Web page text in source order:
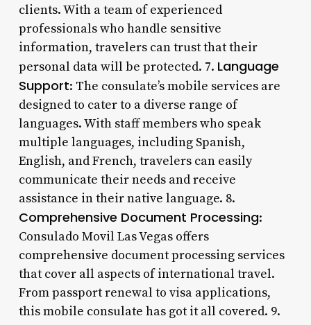
clients. With a team of experienced
professionals who handle sensitive
information, travelers can trust that their
personal data will be protected. 7. Language
Support: The consulate’s mobile services are
designed to cater to a diverse range of
languages. With staff members who speak
multiple languages, including Spanish,
English, and French, travelers can easily
communicate their needs and receive
assistance in their native language. 8.
Comprehensive Document Processing:
Consulado Movil Las Vegas offers
comprehensive document processing services
that cover all aspects of international travel.
From passport renewal to visa applications,
this mobile consulate has got it all covered. 9.